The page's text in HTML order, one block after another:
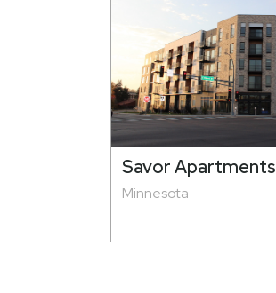
Savor Apartments
Minnesota